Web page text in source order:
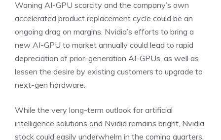
Waning AI-GPU scarcity and the company’s own
accelerated product replacement cycle could be an
ongoing drag on margins. Nvidia’s efforts to bring a
new AI-GPU to market annually could lead to rapid
depreciation of prior-generation AI-GPUs, as well as
lessen the desire by existing customers to upgrade to
next-gen hardware.
While the very long-term outlook for artificial
intelligence solutions and Nvidia remains bright, Nvidia
stock could easily underwhelm in the coming quarters,